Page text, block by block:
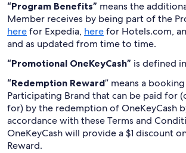
“Program Benefits” means the
Member receives by being part of the
herefor Expedia, herefor Hotels.com,
and as updated from time to time.
“Promotional OneKeyCash” is defined
“Redemption Reward” means a
Participating Brand that can be paid for
for) by the redemption of OneKeyCash
accordance with these Terms and
OneKeyCash will provide a $1 discount
Reward.